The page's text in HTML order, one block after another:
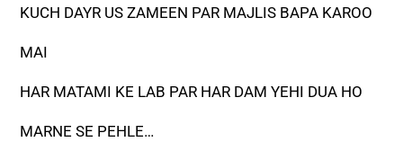
KUCH DAYR US ZAMEEN PAR MAJLIS BAPA KAROO
MAI
HAR MATAMI KE LAB PAR HAR DAM YEHI DUA HO
MARNE SE PEHLE…